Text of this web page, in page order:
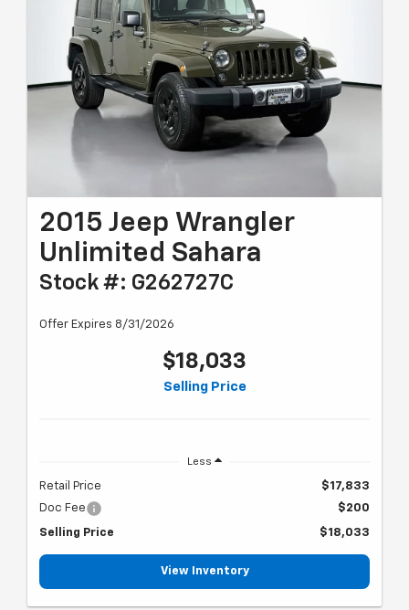
2015 Jeep Wrangler
Unlimited Sahara
Stock #: G262727C
Offer Expires 8/31/2026
$18,033
Selling Price
Less
Retail Price
$17,833
Doc Fee
$200
Selling Price $18,033
View Inventory